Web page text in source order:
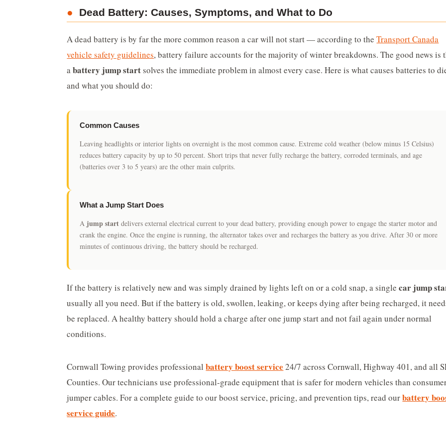
● Dead Battery: Causes, Symptoms, and What to Do
A dead battery is by far the more common reason a car will not start — according to theTransport Canada
vehicle safety guidelines, battery failure accounts for the majority of winter breakdowns. The good news is
abattery jump startsolves the immediate problem in almost every case. Here is what causes batteries to
and what you should do:
Common Causes
Leaving headlights or interior lights on overnight is the most common cause. Extreme cold weather (below minus 15 Celsius)
reduces battery capacity by up to 50 percent. Short trips that never fully recharge the battery, corroded terminals, and age
(batteries over 3 to 5 years) are the other main culprits.
What a Jump Start Does
A jump start delivers external electrical current to your dead battery, providing enough power to engage the starter motor and
crank the engine. Once the engine is running, the alternator takes over and recharges the battery as you drive. After 30 or more
minutes of continuous driving, the battery should be recharged.
If the battery is relatively new and was simply drained by lights left on or a cold snap, a singlecar jump
usually all you need. But if the battery is old, swollen, leaking, or keeps dying after being recharged, it
be replaced. A healthy battery should hold a charge after one jump start and not fail again under normal
conditions.
Cornwall Towing provides professionalbattery boost service 24/7 across Cornwall, Highway 401, and all
Counties. Our technicians use professional-grade equipment that is safer for modern vehicles than
jumper cables. For a complete guide to our boost service, pricing, and prevention tips, read ourbattery
service guide.